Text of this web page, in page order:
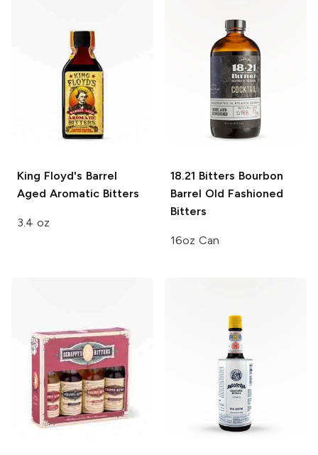
King Floyd's Barrel
Aged Aromatic Bitters
3.4 oz
18.21 Bitters Bourbon
Barrel Old Fashioned
Bitters
16oz Can